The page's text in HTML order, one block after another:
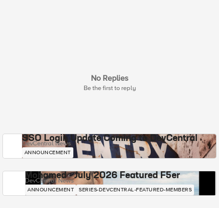
No Replies
Be the first to reply
SSO Login Update Coming to DevCentral
DevCentral News
ANNOUNCEMENT
Mohamed - July 2026 Featured F5er
DevCentral News
ANNOUNCEMENT SERIES-DEVCENTRAL-FEATURED-MEMBERS